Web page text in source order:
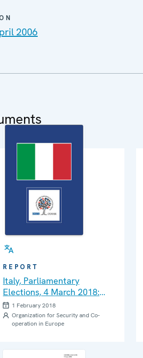
2006
REPORT
Italy, Parliamentary
Elections, 4 March 2018:
Needs Assessment Mission
Report
1 February 2018
Organization for Security and Co-
operation in Europe